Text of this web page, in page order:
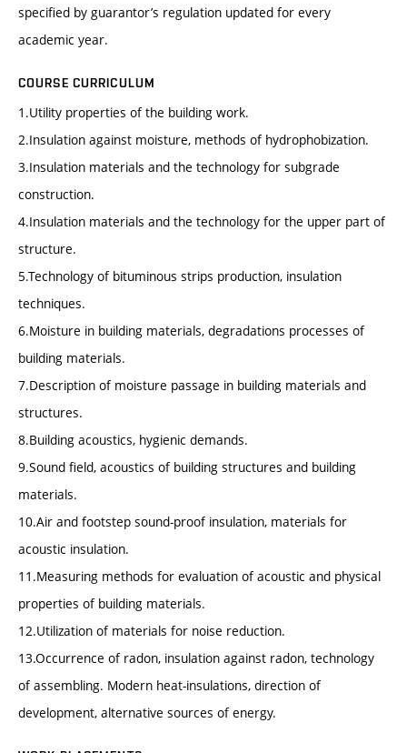
specified by guarantor’s regulation updated for every
academic year.
COURSE CURRICULUM
1.Utility properties of the building work.
2.Insulation against moisture, methods of hydrophobization.
3.Insulation materials and the technology for subgrade
construction.
4.Insulation materials and the technology for the upper part of
structure.
5.Technology of bituminous strips production, insulation
techniques.
6.Moisture in building materials, degradations processes of
building materials.
7.Description of moisture passage in building materials and
structures.
8.Building acoustics, hygienic demands.
9.Sound field, acoustics of building structures and building
materials.
10.Air and footstep sound-proof insulation, materials for
acoustic insulation.
11.Measuring methods for evaluation of acoustic and physical
properties of building materials.
12.Utilization of materials for noise reduction.
13.Occurrence of radon, insulation against radon, technology
of assembling. Modern heat-insulations, direction of
development, alternative sources of energy.